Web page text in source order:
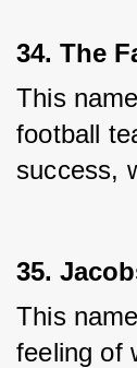
34. The
This
football
success,
35.
This
feeling of